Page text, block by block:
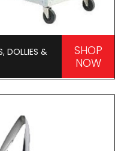
DOLLIES &
SHOP
NOW